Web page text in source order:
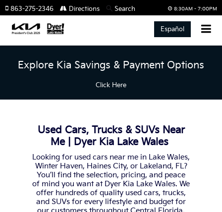
8:30AM - 7:00PM
863-275-2346 Directions Search
Español
Explore Kia Savings & Payment Options
Click Here
Used Cars, Trucks & SUVs Near
Me | Dyer Kia Lake Wales
Looking for used cars near me in Lake Wales,
Winter Haven, Haines City, or Lakeland, FL?
You’ll find the selection, pricing, and peace
of mind you want at Dyer Kia Lake Wales. We
offer hundreds of quality used cars, trucks,
and SUVs for every lifestyle and budget for